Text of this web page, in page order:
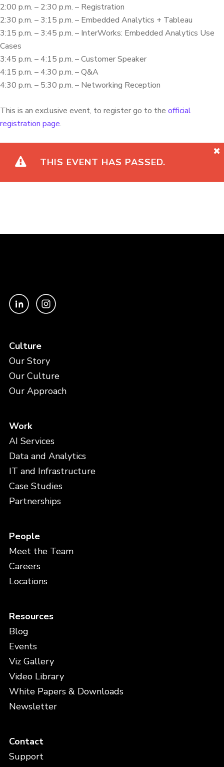
2:00 p.m. – 2:30 p.m. – Registration
2:30 p.m. – 3:15 p.m. – Embedded Analytics + Tableau
3:15 p.m. – 3:45 p.m. – InterWorks: Embedded Analytics Use
Cases
3:45 p.m. – 4:15 p.m. – Customer Speaker
4:15 p.m. – 4:30 p.m. – Q&A
4:30 p.m. – 5:30 p.m. – Networking Reception
This is an exclusive event, to register go to the official
registration page.
THIS EVENT HAS PASSED.
Culture
Our Story
Our Culture
Our Approach
Work
AI Services
Data and Analytics
IT and Infrastructure
Case Studies
Partnerships
People
Meet the Team
Careers
Locations
Resources
Blog
Events
Viz Gallery
Video Library
White Papers & Downloads
Newsletter
Contact
Support